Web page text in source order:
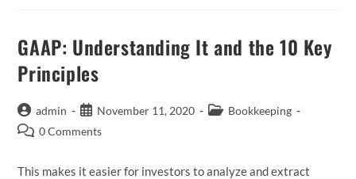
Guide
For
2023
GAAP: Understanding It and the 10 Key
Principles
Post
author:
admin
Post
published:
November 11, 2020
PostBookkeeping
Post0 Comments
This makes it easier for investors to analyze and extract